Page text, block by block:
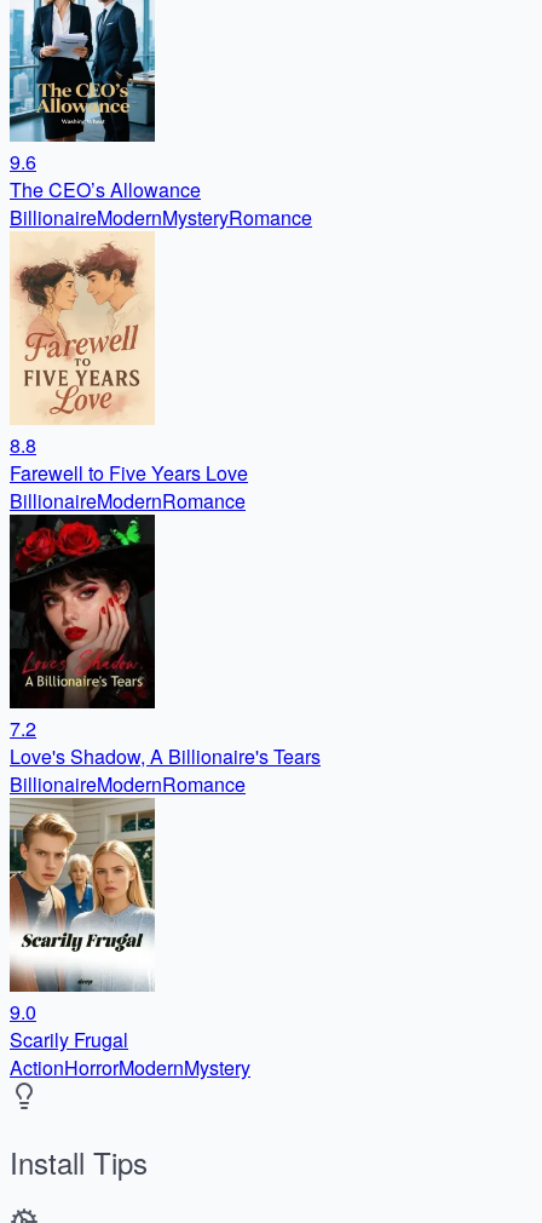
9.6
The CEO’s Allowance
BillionaireModernMysteryRomance
8.8
Farewell to Five Years Love
BillionaireModernRomance
7.2
Love's Shadow, A Billionaire's Tears
BillionaireModernRomance
9.0
Scarily Frugal
ActionHorrorModernMystery
Install Tips